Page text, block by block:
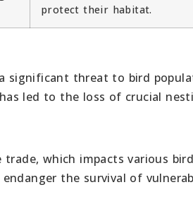
protect their habitat.
significant threat to bird
led to the loss of crucial
which impacts various bird
the survival of